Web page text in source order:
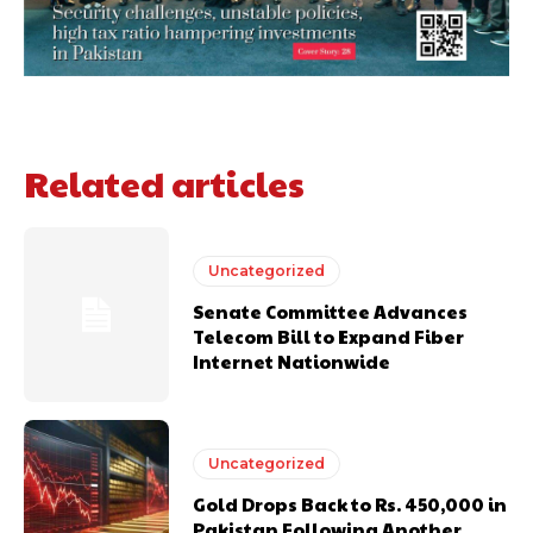
Related articles
Uncategorized
Senate Committee Advances
Telecom Bill to Expand Fiber
Internet Nationwide
Uncategorized
Gold Drops Back to Rs. 450,000 in